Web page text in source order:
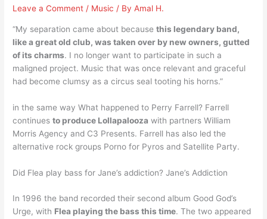
Leave a Comment / Music / ByAmal H.
“My separation came about becausethis legendary band,
like a great old club, was taken over by new owners, gutted
of its charms. I no longer want to participate in such a
maligned project. Music that was once relevant and graceful
had become clumsy as a circus seal tooting his horns.”
in the same way What happened to Perry Farrell? Farrell
continuesto produce Lollapalooza with partners William
Morris Agency and C3 Presents. Farrell has also led the
alternative rock groups Porno for Pyros and Satellite Party.
Did Flea play bass for Jane’s addiction? Jane’s Addiction
In 1996 the band recorded their second album Good God’s
Urge, with Flea playing the bass this time. The two appeared